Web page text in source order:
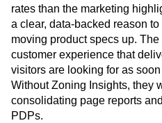
rates than the marketing
a clear, data-backed reason
moving product specs up.
customer experience that
visitors are looking for as
Without Zoning Insights, they
consolidating page reports
PDPs.